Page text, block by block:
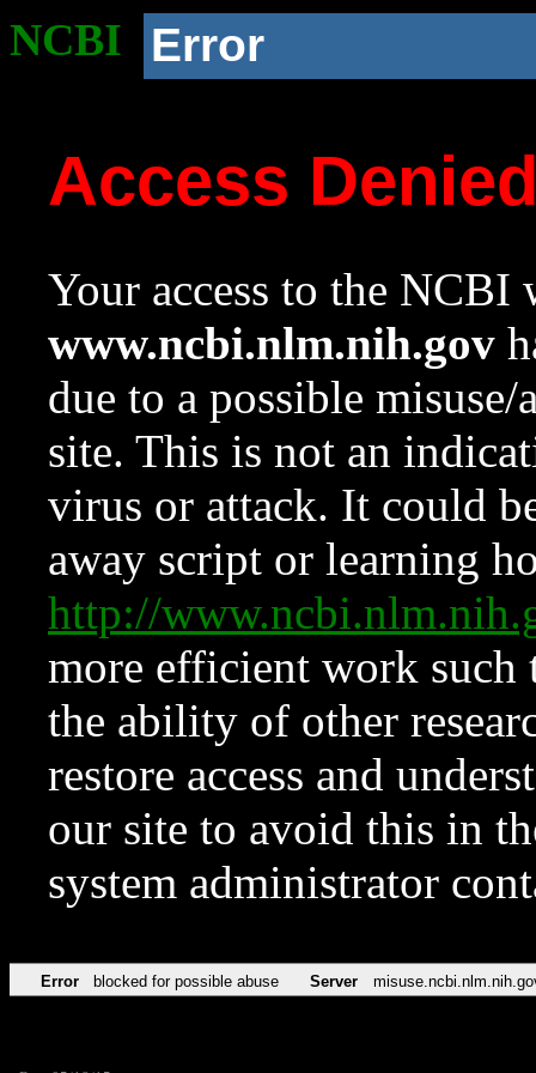
NCBI Error
Access
Your access to the NCBI
www.ncbi.nlm.nih.gov
due to a possible
site. This is not an
virus or attack. It could
away script or learning
http://
more efficient work such
the ability of other
restore access and
our site to avoid this in
system administrator
Error blocked for possible abuse Server